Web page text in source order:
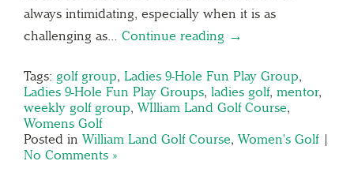
always intimidating, especially when it is as
challenging as… Continue reading →
Tags: golf group, Ladies 9-Hole Fun Play Group,
Ladies 9-Hole Fun Play Groups, ladies golf, mentor,
weekly golf group, WIlliam Land Golf Course,
Womens Golf
Posted in William Land Golf Course, Women's Golf|
No Comments »